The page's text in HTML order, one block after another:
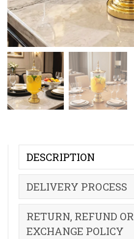
DESCRIPTION
DELIVERY PROCESS
RETURN, REFUND OR
EXCHANGE POLICY